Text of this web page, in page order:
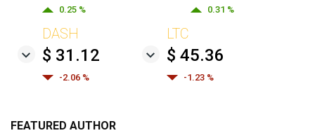
0.25 % 0.31 %
DASH
$ 31.12
-2.06 %
LTC
$ 45.36
-1.23 %
FEATURED AUTHOR